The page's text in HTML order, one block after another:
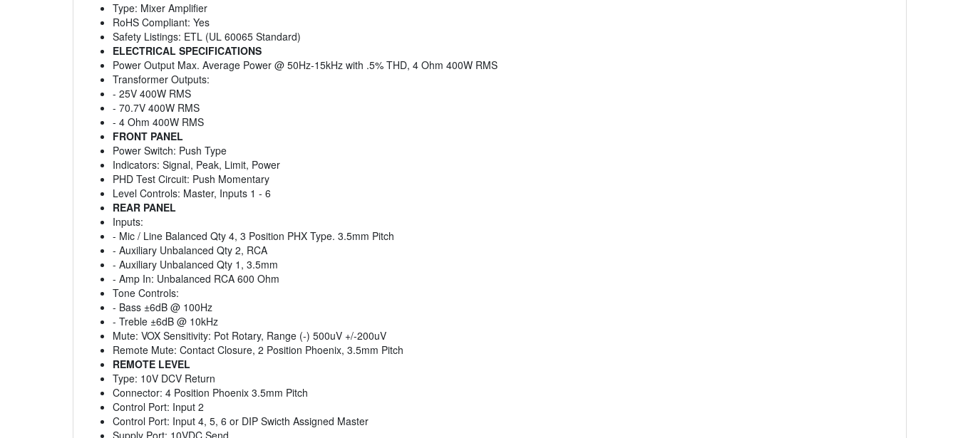
Type: Mixer Amplifier
RoHS Compliant: Yes
Safety Listings: ETL (UL 60065 Standard)
ELECTRICAL SPECIFICATIONS
Power Output Max. Average Power @ 50Hz-15kHz with .5% THD, 4 Ohm 400W RMS
Transformer Outputs:
- 25V 400W RMS
- 70.7V 400W RMS
- 4 Ohm 400W RMS
FRONT PANEL
Power Switch: Push Type
Indicators: Signal, Peak, Limit, Power
PHD Test Circuit: Push Momentary
Level Controls: Master, Inputs 1 - 6
REAR PANEL
Inputs:
- Mic / Line Balanced Qty 4, 3 Position PHX Type. 3.5mm Pitch
- Auxiliary Unbalanced Qty 2, RCA
- Auxiliary Unbalanced Qty 1, 3.5mm
- Amp In: Unbalanced RCA 600 Ohm
Tone Controls:
- Bass ±6dB @ 100Hz
- Treble ±6dB @ 10kHz
Mute: VOX Sensitivity: Pot Rotary, Range (-) 500uV +/-200uV
Remote Mute: Contact Closure, 2 Position Phoenix, 3.5mm Pitch
REMOTE LEVEL
Type: 10V DCV Return
Connector: 4 Position Phoenix 3.5mm Pitch
Control Port: Input 2
Control Port: Input 4, 5, 6 or DIP Swicth Assigned Master